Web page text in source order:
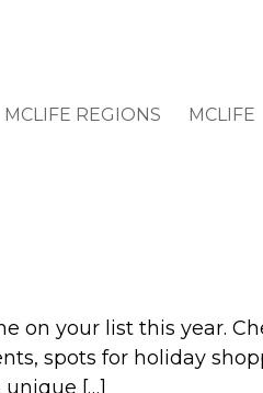
MCLIFE REGIONS MCLIFE
on your list this year.
spots for holiday
[…]